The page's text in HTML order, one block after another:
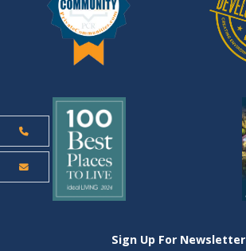
Sign Up For Newsletter